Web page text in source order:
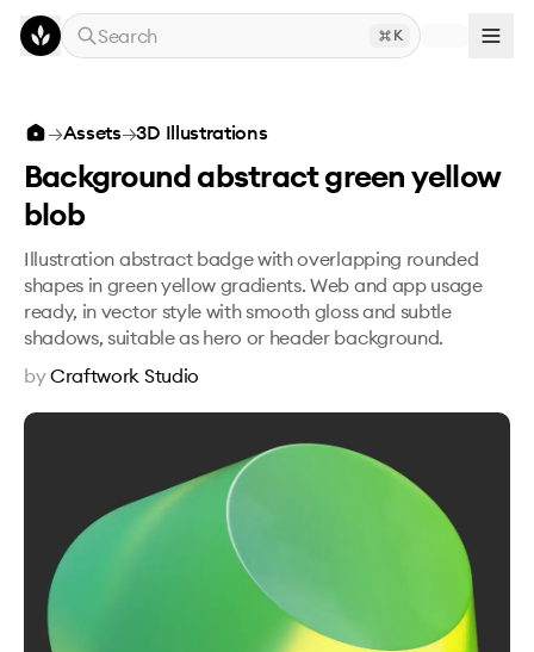
Skip to main content
Search
K
Background abstract green yellow blob
→Assets→3D Illustrations
Background abstract green yellow
blob
Illustration abstract badge with overlapping rounded
shapes in green yellow gradients. Web and app usage
ready, in vector style with smooth gloss and subtle
shadows, suitable as hero or header background.
byCraftwork Studio